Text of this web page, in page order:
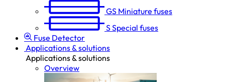
GS Miniature fuses
SSpecial fuses
Fuse Detector
Applications & solutions
Applications & solutions
Overview